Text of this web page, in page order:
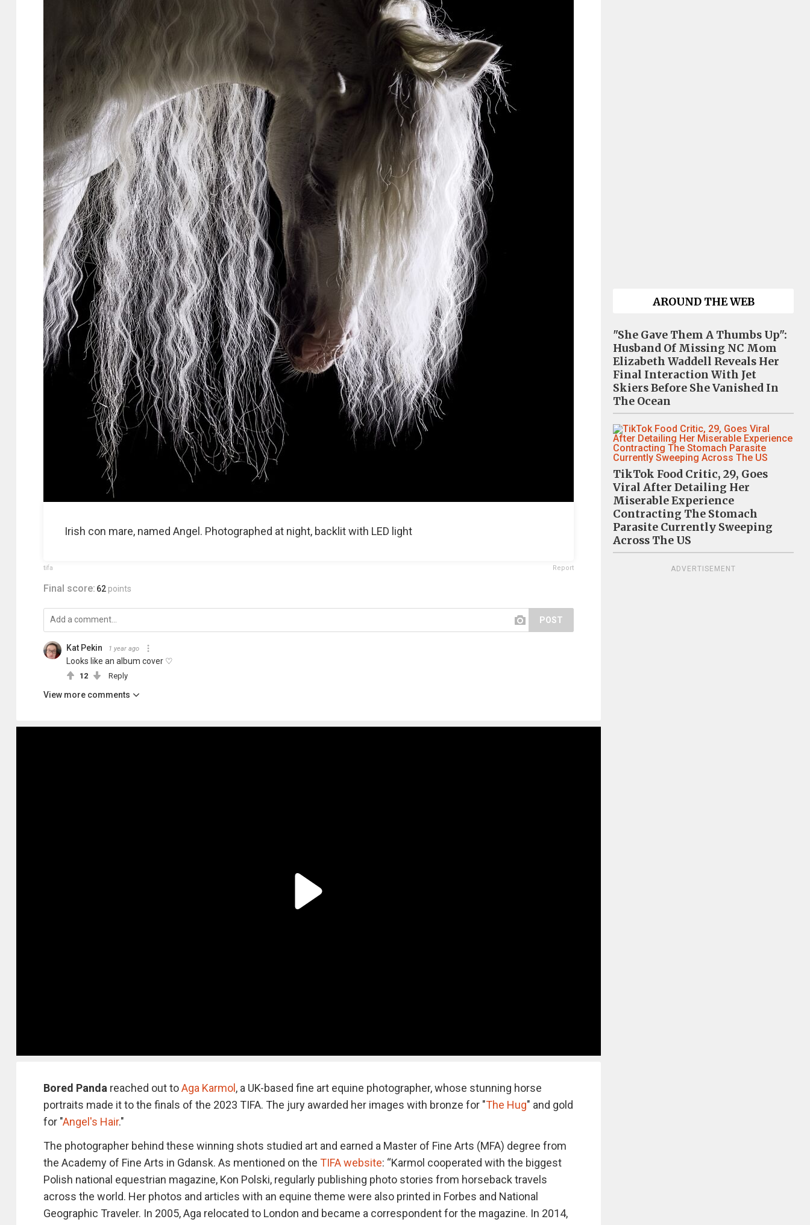
Irish con mare, named Angel. Photographed at night, backlit with LED light
tifa Report
Final score: 62 points
POST
Kat Pekin 1 year ago
Looks like an album cover ♡
12 Reply
View more comments
Bored Panda reached out toAga Karmol , a UK-based fine art equine photographer, whose stunning horse
portraits made it to the finals of the 2023 TIFA. The jury awarded her images with bronze for "The Hug" and gold
for "Angel's Hair."
The photographer behind these winning shots studied art and earned a Master of Fine Arts (MFA) degree from
the Academy of Fine Arts in Gdansk. As mentioned on the TIFA website: “Karmol cooperated with the biggest
Polish national equestrian magazine, Kon Polski, regularly publishing photo stories from horseback travels
across the world. Her photos and articles with an equine theme were also printed in Forbes and National
Geographic Traveler. In 2005, Aga relocated to London and became a correspondent for the magazine. In 2014,
AROUND THE WEB
"She Gave Them A Thumbs Up":
Husband Of Missing NC Mom
Elizabeth Waddell Reveals Her
Final Interaction With Jet
Skiers Before She Vanished In
The Ocean
TikTok Food Critic, 29, Goes
Viral After Detailing Her
Miserable Experience
Contracting The Stomach
Parasite Currently Sweeping
Across The US
ADVERTISEMENT